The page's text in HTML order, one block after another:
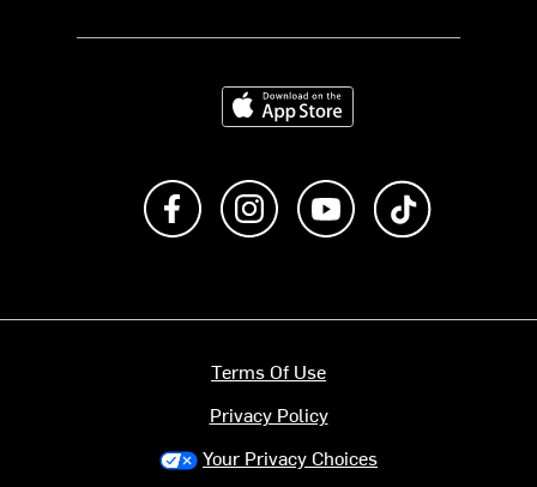
Download on the App Store
Like us on FacebookFollow us on Instagram
Subscribe to us on
Terms Of Use
Privacy Policy
Your Privacy Choices